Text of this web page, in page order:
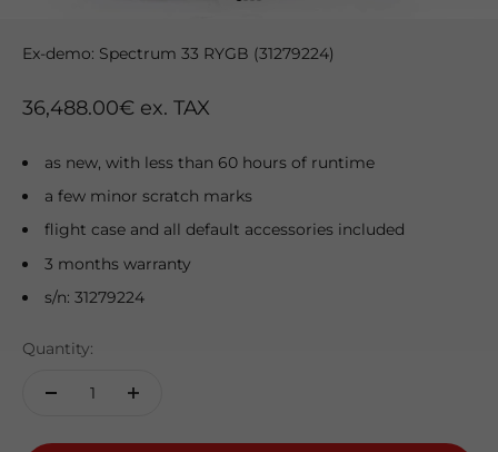
Ex-demo: Spectrum 33 RYGB (31279224)
Sale price
36,488.00€ ex. TAX
as new, with less than 60 hours of runtime
a few minor scratch marks
flight case and all default accessories included
3 months warranty
s/n: 31279224
Quantity: